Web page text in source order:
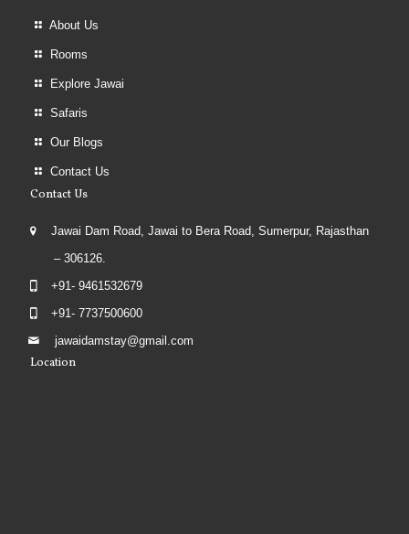
About Us
Rooms
Explore Jawai
Safaris
Our Blogs
Contact Us
Contact Us
Jawai Dam Road, Jawai to Bera Road, Sumerpur, Rajasthan
– 306126.
+91- 9461532679
+91- 7737500600
jawaidamstay@gmail.com
Location